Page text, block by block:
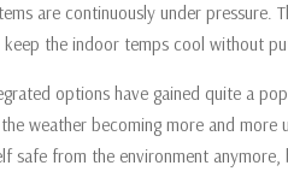
are continuously under
the indoor temps cool without
options have gained quite a
weather becoming more and
safe from the environment